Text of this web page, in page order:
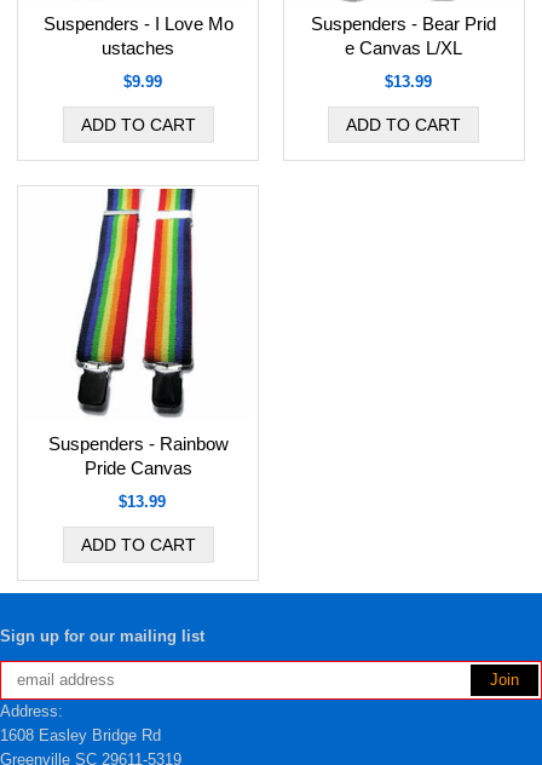
Suspenders - I Love Mo
ustaches
$9.99
Suspenders - Bear Prid
e Canvas L/XL
$13.99
Suspenders - Rainbow
Pride Canvas
$13.99
Sign up for our mailing list
Address:
1608 Easley Bridge Rd
Greenville SC 29611-5319